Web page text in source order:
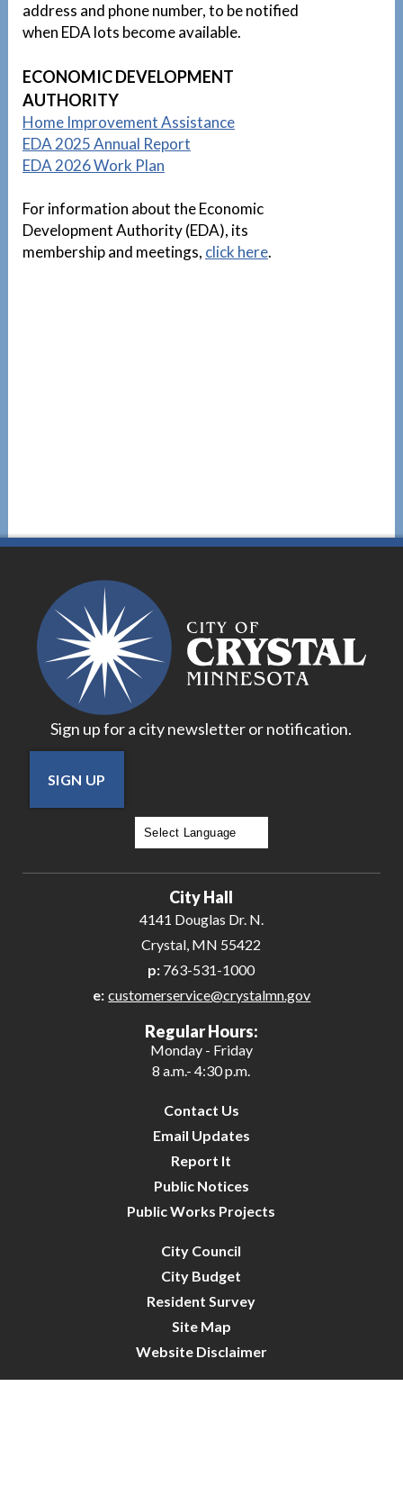
address and phone number, to be notified
when EDA lots become available.
ECONOMIC DEVELOPMENT
AUTHORITY
Home Improvement Assistance
EDA 2025 Annual Report
EDA 2026 Work Plan
For information about the Economic
Development Authority (EDA), its
membership and meetings, click here.
Sign up for a city newsletter or notification.
SIGN UP
City Hall
4141 Douglas Dr. N.
Crystal, MN 55422
p: 763-531-1000
e: customerservice@crystalmn.gov
Regular Hours:
Monday - Friday
8 a.m.- 4:30 p.m.
Contact Us
Email Updates
Report It
Public Notices
Public Works Projects
City Council
City Budget
Resident Survey
Site Map
Website Disclaimer